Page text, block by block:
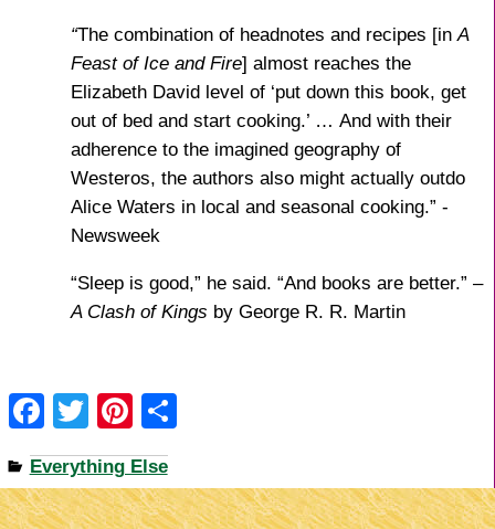
“The combination of headnotes and recipes [inA
Feast of Ice and Fire] almost reaches the
Elizabeth David level of ‘put down this book, get
out of bed and start cooking.’ … And with their
adherence to the imagined geography of
Westeros, the authors also might actually outdo
Alice Waters in local and seasonal cooking.” -
Newsweek
“Sleep is good,” he said. “And books are better.” –
A Clash of Kings by George R. R. Martin
F
a
c
e
T
wi
tt
er
Pi
nt
er
e
ar
e
Everything Else